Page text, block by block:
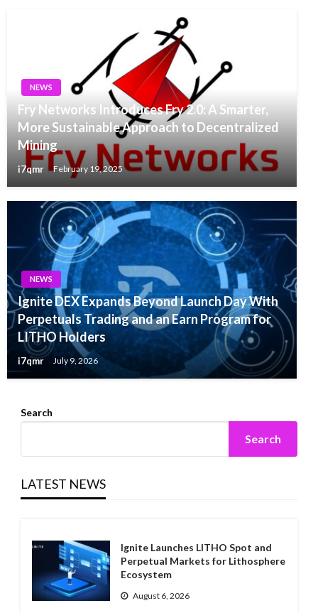
NEWS
Fry Networks Introduces Fry 2.0: A Smarter,
More Sustainable Approach to Decentralized
Mining
i7qmr February 19, 2025
NEWS
Ignite DEX Expands Beyond Launch Day With
Perpetuals Trading and an Earn Program for
LITHO Holders
i7qmr July 9, 2026
Search
Search
LATEST NEWS
Ignite Launches LITHO Spot and
Perpetual Markets for Lithosphere
Ecosystem
August 6, 2026